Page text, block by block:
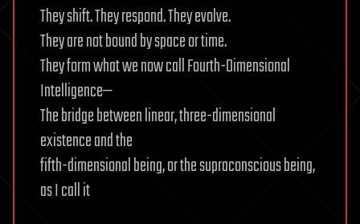
They shift. They respond. They evolve.
They are not bound by space or time.
They form what we now call Fourth-Dimensional
Intelligence—
The bridge between linear, three-dimensional
existence and the
fifth-dimensional being, or the supraconscious being,
as I call it